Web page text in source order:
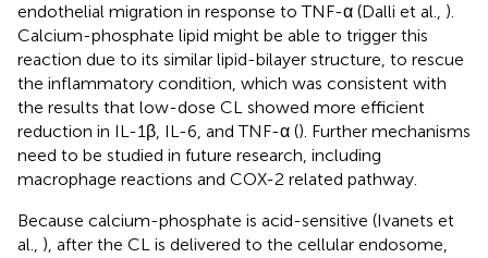
endothelial migration in response to TNF-α (Dalli et al., ).
Calcium-phosphate lipid might be able to trigger this
reaction due to its similar lipid-bilayer structure, to rescue
the inflammatory condition, which was consistent with
the results that low-dose CL showed more efficient
reduction in IL-1β, IL-6, and TNF-α (). Further mechanisms
need to be studied in future research, including
macrophage reactions and COX-2 related pathway.
Because calcium-phosphate is acid-sensitive (Ivanets et
al., ), after the CL is delivered to the cellular endosome,